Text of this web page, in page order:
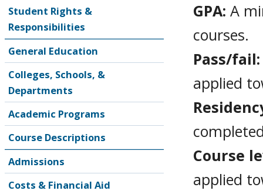
Student Rights &
Responsibilities
General Education
Colleges, Schools, &
Departments
Academic Programs
Course Descriptions
Admissions
Costs & Financial Aid
GPA: A
courses.
Pass/fail:
applied
Course
applied